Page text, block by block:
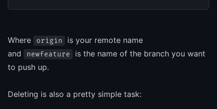
Where origin
is your remote name
and
newfeature
is the name of the branch you want
to push up.
Deleting is also a pretty simple task: